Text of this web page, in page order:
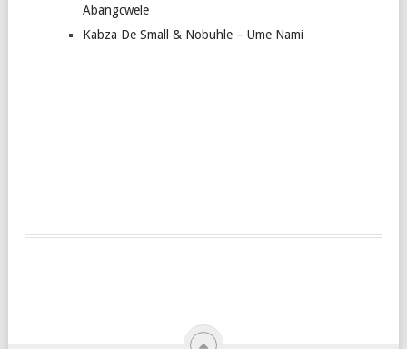
Abangcwele
Kabza De Small & Nobuhle – Ume Nami